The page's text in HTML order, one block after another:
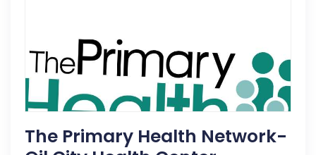
The Primary Health Network-